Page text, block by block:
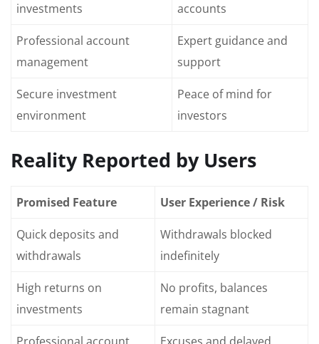
investments
accounts
Professional account
management
Expert guidance and
support
Secure investment
environment
Peace of mind for
investors
Reality Reported by Users
Promised Feature User Experience / Risk
Quick deposits and
withdrawals
Withdrawals blocked
indefinitely
High returns on
investments
No profits, balances
remain stagnant